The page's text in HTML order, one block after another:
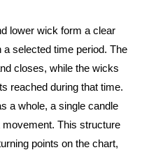
lower wick form a clear
selected time period. The
closes, while the wicks
reached during that time.
a whole, a single candle
This structure
points on the chart,